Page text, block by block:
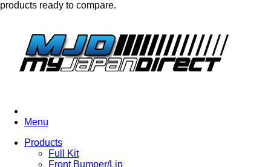
products ready to compare.
Menu
Products
Full Kit
Front Bumper/Lip